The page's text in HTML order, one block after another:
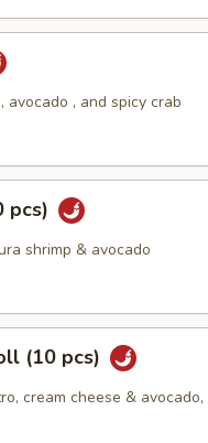
avocado , and spicy crab
pcs)
shrimp & avocado
(10 pcs)
cream cheese & avocado,